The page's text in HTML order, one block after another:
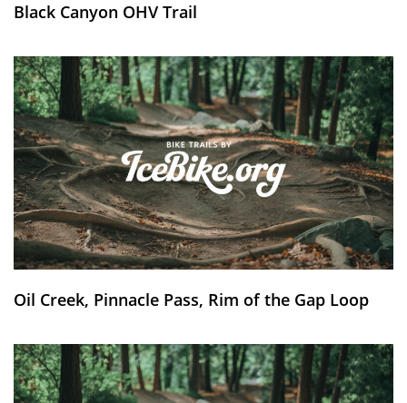
Black Canyon OHV Trail
Oil Creek, Pinnacle Pass, Rim of the Gap Loop